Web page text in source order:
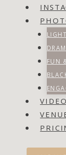
FUN